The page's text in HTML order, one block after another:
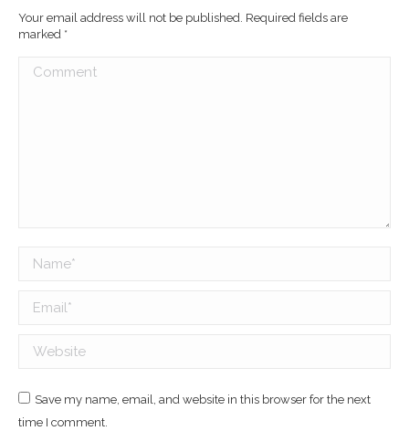
Your email address will not be published. Required fields are
marked *
Comment
Name *
Email *
Website
Save my name, email, and website in this browser for the next
time I comment.